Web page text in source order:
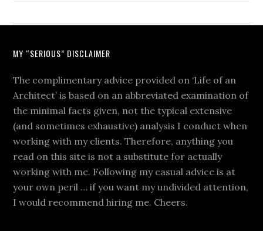
MY “SERIOUS” DISCLAIMER
The complimentary advice provided on ‘Life of an
Architect’ is based on an abbreviated examination of
the minimal facts given, not the typical extensive
(and sometimes exhaustive) analysis I conduct when
working with my clients. Therefore, anything you
read on this site is not a substitute for actually
working with me. Following my casual advice is at
your own peril … if you want my undivided attention,
I would recommend hiring me. Cheers.